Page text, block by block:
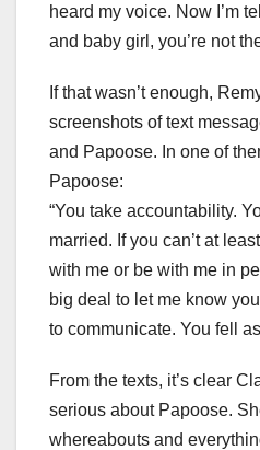
heard my voice. Now I’m
and baby girl, you’re not
If that wasn’t enough,
screenshots of text
and Papoose. In one of
Papoose:
“You take accountability.
married. If you can’t at
with me or be with me in
big deal to let me know
to communicate. You fell
From the texts, it’s clear
serious about Papoose.
whereabouts and